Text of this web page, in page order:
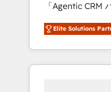
as a HubSpot
Platform
of the Year
Partner of the
Aliados.ai (AI,
「Agentic CRM パートナー
務をつなぐAIネ
て、HubSpot
を再設計します。 💡 100inc は何をする
か？ HubSpotを
Elite Solutions